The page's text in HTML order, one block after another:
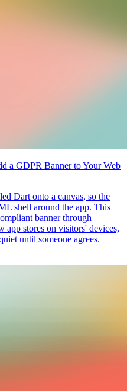
a GDPR Banner to Your Web
Dart onto a canvas, so the
shell around the app. This
banner through
app stores on visitors' devices,
until someone agrees.